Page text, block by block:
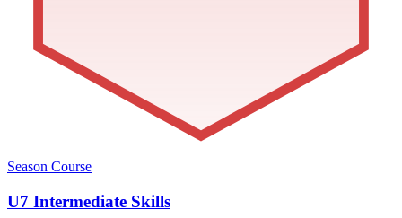
Season Course
U7 Intermediate Skills